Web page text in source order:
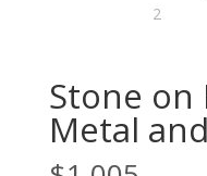
Stone on
Metal